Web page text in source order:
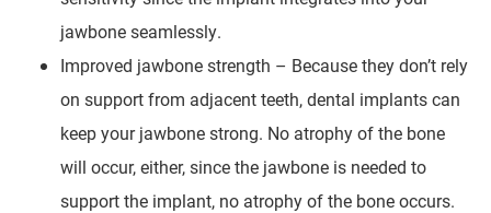
jawbone seamlessly.
Improved jawbone strength – Because they don’t rely
on support from adjacent teeth, dental implants can
keep your jawbone strong. No atrophy of the bone
will occur, either, since the jawbone is needed to
support the implant, no atrophy of the bone occurs.